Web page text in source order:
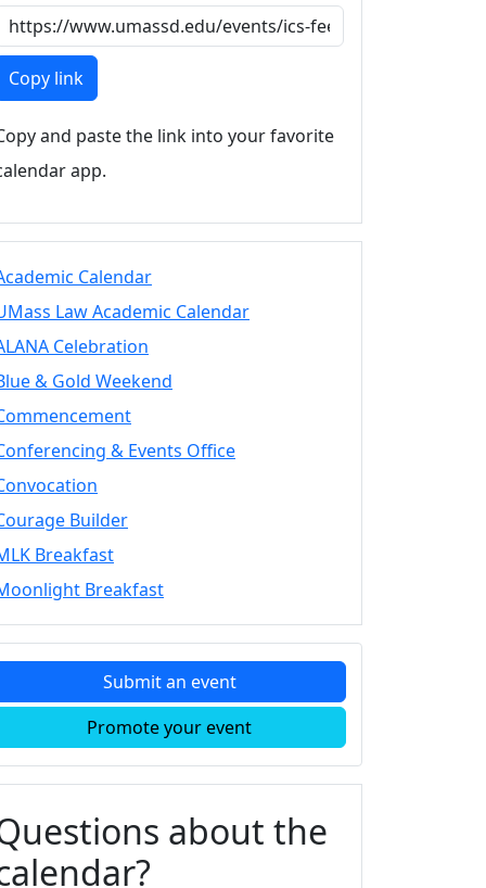
Copy link
and paste the link into your favorite
app.
Calendar
Law Academic Calendar
Celebration
& Gold Weekend
& Events Office
Builder
Breakfast
Breakfast
Submit an event
Promote your event
about the